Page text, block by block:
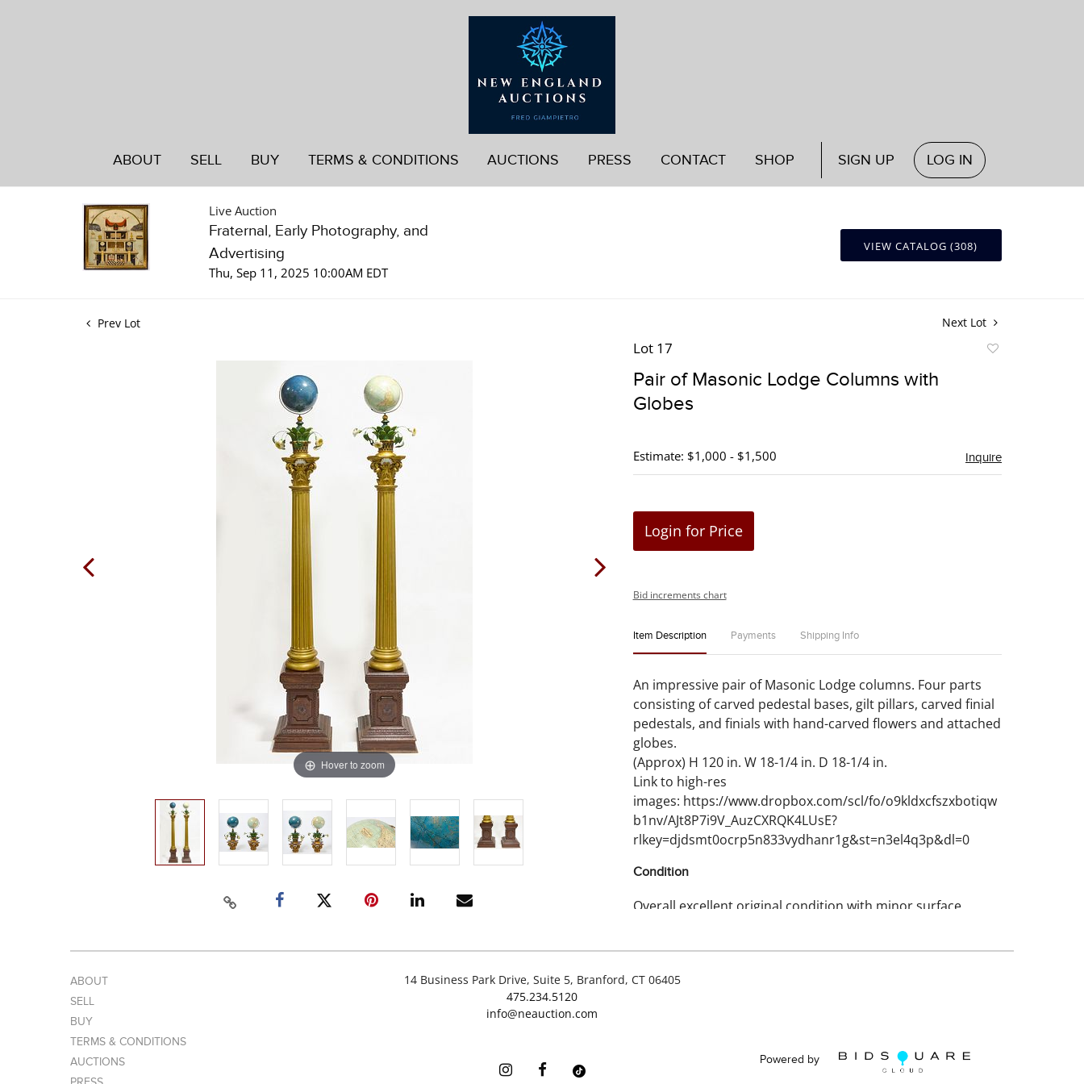
ABOUT SELL BUY TERMS & CONDITIONS AUCTIONS PRESS CONTACT SHOP SIGN UP LOG IN
Live Auction
Fraternal, Early Photography, and
Advertising
Thu, Sep 11, 2025 10:00AM EDT
VIEW CATALOG (308)
Prev Lot Next Lot
Hover to zoom
Lot 17
Pair of Masonic Lodge Columns with
Globes
Estimate: $1,000 - $1,500 Inquire
Login for Price
Bid increments chart
Item Description Payments Shipping Info
An impressive pair of Masonic Lodge columns. Four parts
consisting of carved pedestal bases, gilt pillars, carved finial
pedestals, and finials with hand-carved flowers and attached
globes.
(Approx) H 120 in. W 18-1/4 in. D 18-1/4 in.
Link to high-res
images: https://www.dropbox.com/scl/fo/o9kldxcfszxbotiqw
b1nv/AJt8P7i9V_AuzCXRQK4LUsE?
rlkey=djdsmt0ocrp5n833vydhanr1g&st=n3el4q3p&dl=0
Condition
Overall excellent original condition with minor surface
ABOUT
SELL
BUY
TERMS & CONDITIONS
AUCTIONS
14 Business Park Drive, Suite 5, Branford, CT 06405
475.234.5120
info@neauction.com
Powered by